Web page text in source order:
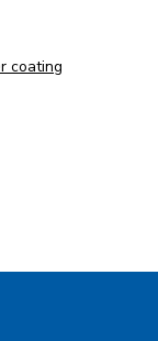
coating